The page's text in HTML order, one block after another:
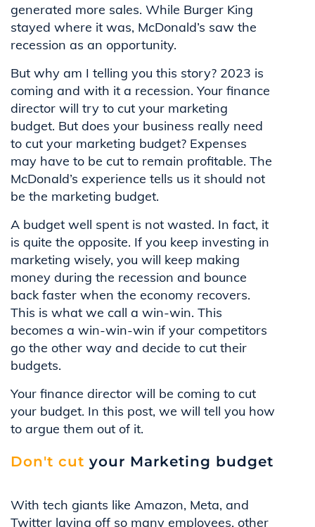
generated more sales. While Burger King
stayed where it was, McDonald’s saw the
recession as an opportunity.
But why am I telling you this story? 2023 is
coming and with it a recession. Your finance
director will try to cut your marketing
budget. But does your business really need
to cut your marketing budget? Expenses
may have to be cut to remain profitable. The
McDonald’s experience tells us it should not
be the marketing budget.
A budget well spent is not wasted. In fact, it
is quite the opposite. If you keep investing in
marketing wisely, you will keep making
money during the recession and bounce
back faster when the economy recovers.
This is what we call a win-win. This
becomes a win-win-win if your competitors
go the other way and decide to cut their
budgets.
Your finance director will be coming to cut
your budget. In this post, we will tell you how
to argue them out of it.
Don't cut your Marketing budget
With tech giants like Amazon, Meta, and
Twitter laying off so many employees, other